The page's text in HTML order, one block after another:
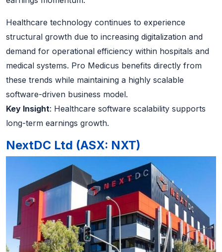
Healthcare technology continues to experience
structural growth due to increasing digitalization and
demand for operational efficiency within hospitals and
medical systems. Pro Medicus benefits directly from
these trends while maintaining a highly scalable
software-driven business model.
Key Insight: Healthcare software scalability supports
long-term earnings growth.
NextDC Ltd (ASX: NXT)